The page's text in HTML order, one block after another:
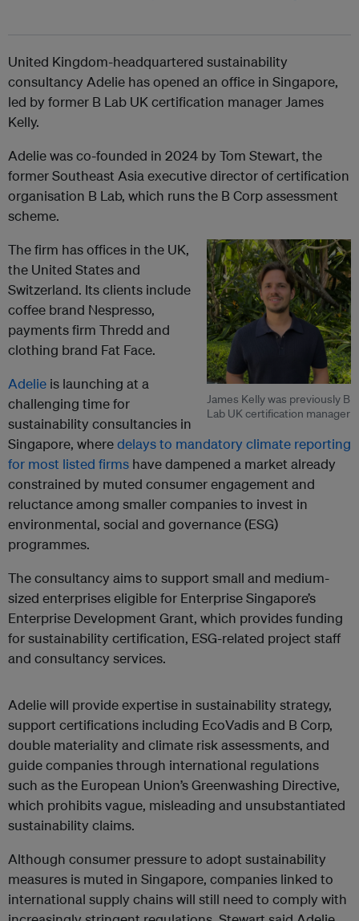
United Kingdom-headquartered sustainability
consultancy Adelie has opened an office in Singapore,
led by former B Lab UK certification manager James
Kelly.
Adelie was co-founded in 2024 by Tom Stewart, the
former Southeast Asia executive director of certification
organisation B Lab, which runs the B Corp assessment
scheme.
James Kelly was previously B
Lab UK certification manager
The firm has offices in the UK,
the United States and
Switzerland. Its clients include
coffee brand Nespresso,
payments firm Thredd and
clothing brand Fat Face.
Adelie is launching at a
challenging time for
sustainability consultancies in
Singapore, wheredelays to mandatory climate reporting
for most listed firms have dampened a market already
constrained by muted consumer engagement and
reluctance among smaller companies to invest in
environmental, social and governance (ESG)
programmes.
The consultancy aims to support small and medium-
sized enterprises eligible for Enterprise Singapore’s
Enterprise Development Grant, which provides funding
for sustainability certification, ESG-related project staff
and consultancy services.
Adelie will provide expertise in sustainability strategy,
support certifications including EcoVadis and B Corp,
double materiality and climate risk assessments, and
guide companies through international regulations
such as the European Union’s Greenwashing Directive,
which prohibits vague, misleading and unsubstantiated
sustainability claims.
Although consumer pressure to adopt sustainability
measures is muted in Singapore, companies linked to
international supply chains will still need to comply with